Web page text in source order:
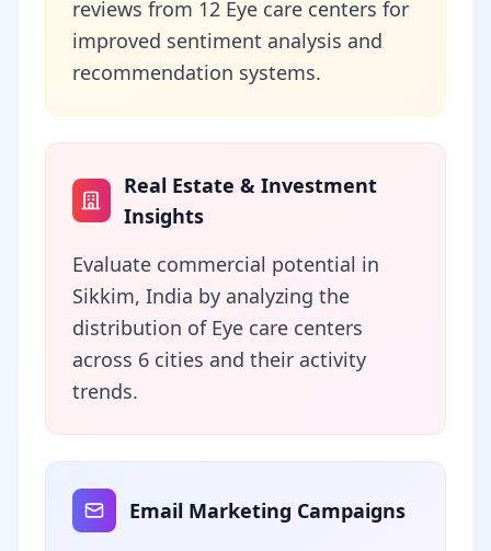
reviews from 12 Eye care centers for
improved sentiment analysis and
recommendation systems.
Real Estate & Investment
Insights
Evaluate commercial potential in
Sikkim, India by analyzing the
distribution of Eye care centers
across 6 cities and their activity
trends.
Email Marketing Campaigns